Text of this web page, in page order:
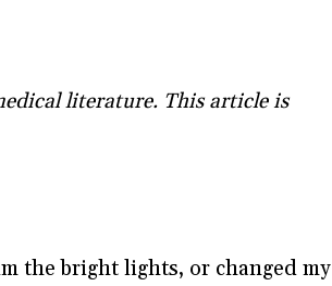
literature. This article is
the bright lights, or changed my